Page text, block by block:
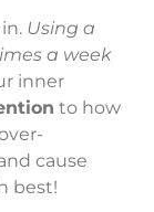
Using a
a week
inner
to how
cause
best!